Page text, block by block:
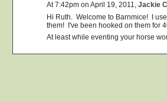
At 7:42pm on April 19, 2011, Jackie
Hi Ruth. Welcome to Barnmice! I
them! I've been hooked on them for
At least while eventing your horse